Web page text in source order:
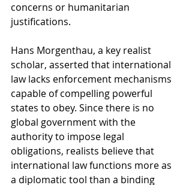
concerns or humanitarian
justifications.
Hans Morgenthau, a key realist
scholar, asserted that international
law lacks enforcement mechanisms
capable of compelling powerful
states to obey. Since there is no
global government with the
authority to impose legal
obligations, realists believe that
international law functions more as
a diplomatic tool than a binding